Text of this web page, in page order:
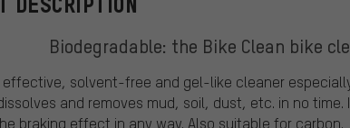
Biodegradable: the Bike Clean bike
solvent-free and gel-like cleaner
and removes mud, soil, dust, etc. in no
braking effect in any way. Also suitable for carbon.